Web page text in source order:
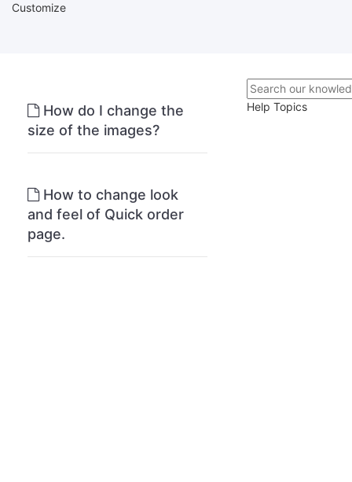
Customize
How do I change the
size of the images?
How to change look
and feel of Quick order
page.
Help Topics